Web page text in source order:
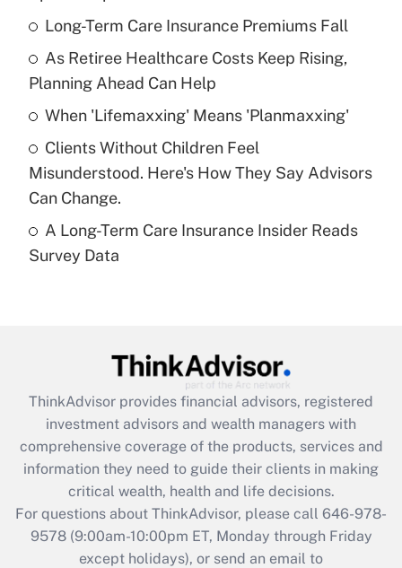
income?
Get Answer
Recently Updated Q&As
What is a high deductible health plan for
purposes of an HSA?
Recently Updated Q&As
Are remote workers eligible for leave
What is the CARES Act employee
retention tax credit that was available
during 2020 and 2021?
Get Answer
Recently Updated Q&As
Who must file a return?
Long-Term Care Insurance Premiums Fall
As Retiree Healthcare Costs Keep Rising,
Planning Ahead Can Help
When 'Lifemaxxing' Means 'Planmaxxing'
Clients Without Children Feel
Misunderstood. Here's How They Say Advisors
Can Change.
A Long-Term Care Insurance Insider Reads
Survey Data
ThinkAdvisor provides financial advisors, registered
investment advisors and wealth managers with
comprehensive coverage of the products, services and
information they need to guide their clients in making
critical wealth, health and life decisions.
For questions about ThinkAdvisor, please call 646-978-
9578(9:00am-10:00pm ET, Monday through Friday
except holidays), or send an email to